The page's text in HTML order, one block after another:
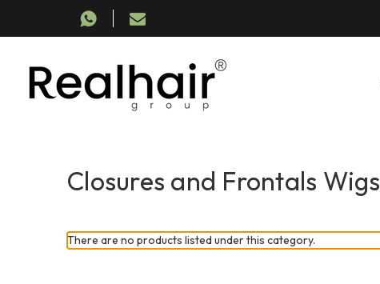
Closures and Frontals Wigs
There are no products listed under this category.